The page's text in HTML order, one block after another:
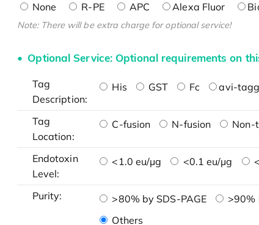
None R-PE APC Alexa Fluor
Note: There will be extra charge for optional service!
Optional Service: Optional requirements on
Tag
Description:
His GST Fc avi-
Tag
Location:
C-fusion N-fusion Non-
Endotoxin
Level:
<1.0 eu/μg <0.1 eu/μg
Purity: >80% by SDS-PAGE >90%
Others